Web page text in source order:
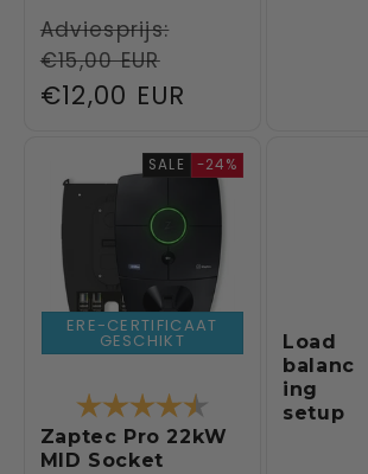
Regular
price
Adviesprijs:
€15,00 EUR
Sale
€12,00 EUR
SALE -24%
ERE-CERTIFICAAT
GESCHIKT
Rating: 4.5 out of 5 stars
Zaptec Pro 22kW
MID Socket
Load
balanc
ing
setup